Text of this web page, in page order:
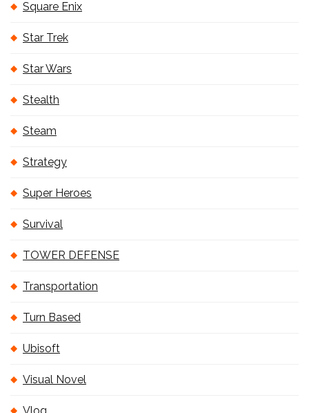
Square Enix
Star Trek
Star Wars
Stealth
Steam
Strategy
Super Heroes
Survival
TOWER DEFENSE
Transportation
Turn Based
Ubisoft
Visual Novel